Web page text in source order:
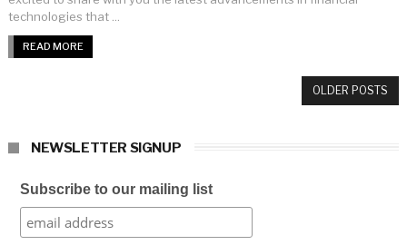
technologies that ...
READ MORE
OLDER POSTS
NEWSLETTER SIGNUP
Subscribe to our mailing list